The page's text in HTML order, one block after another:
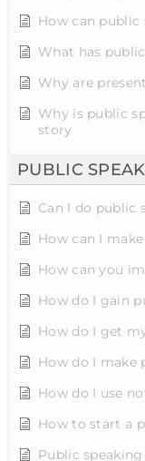
How can
What has
Why are
Why is public
story
PUBLIC
Can I do public
How can I
How can you
How do I gain
How do I get
How do I make
How do I use
How to start a
Public